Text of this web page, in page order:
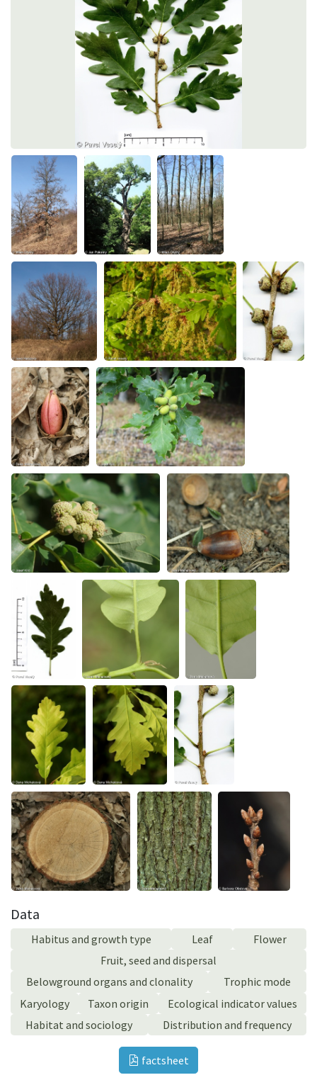
Data
Habitus and growth type Leaf
Flower
Fruit, seed and dispersal
Belowground organs and clonality
Trophic mode
Karyology
Taxon origin
Ecological indicator values
Habitat and sociology
Distribution and frequency
factsheet